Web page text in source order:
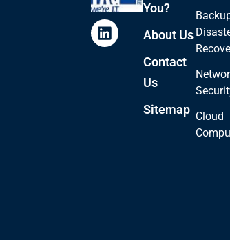
You?
About Us
Contact
Us
Sitemap Cloud